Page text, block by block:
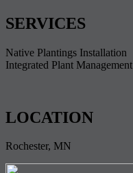
SERVICES
Native Plantings Installation
Integrated Plant Management
LOCATION
Rochester, MN